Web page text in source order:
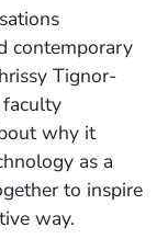
contemporary
Tignor-
why it
as a
to inspire
way.